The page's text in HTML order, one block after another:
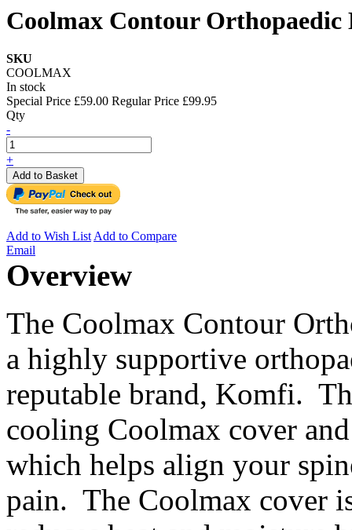
Coolmax Contour
SKU
COOLMAX
In stock
Special Price £59.00 Regular Price £99.95
Qty
-
+
Add to Basket
Add to Wish ListAdd to Compare
Email
Overview
The Coolmax Contour
a highly supportive
reputable brand, Komfi.
cooling Coolmax cover
which helps align your
pain. The Coolmax cover